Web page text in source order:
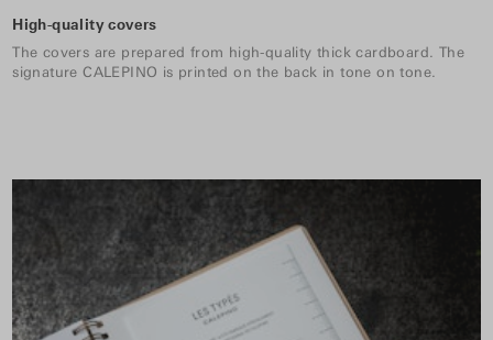
High-quality covers
The covers are prepared from high-quality thick cardboard. The
signature CALEPINO is printed on the back in tone on tone.